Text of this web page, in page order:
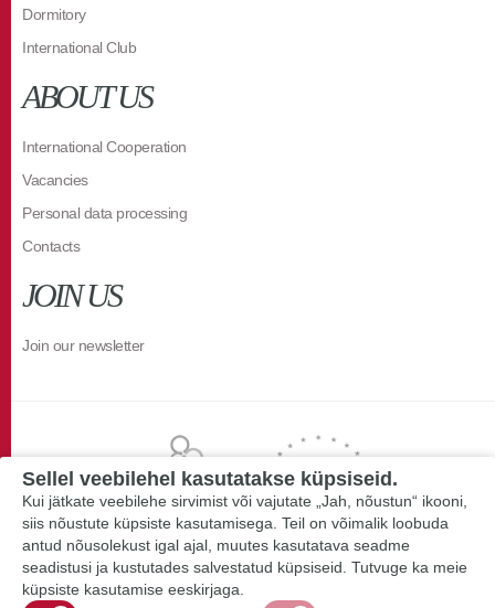
Dormitory
International Club
ABOUT US
International Cooperation
Vacancies
Personal data processing
Contacts
JOIN US
Join our newsletter
Sellel veebilehel kasutatakse küpsiseid.
Kui jätkate veebilehe sirvimist või vajutate „Jah, nõustun“ ikooni,
siis nõustute küpsiste kasutamisega. Teil on võimalik loobuda
antud nõusolekust igal ajal, muutes kasutatava seadme
seadistusi ja kustutades salvestatud küpsiseid. Tutvuge ka meie
küpsiste kasutamise eeskirjaga.